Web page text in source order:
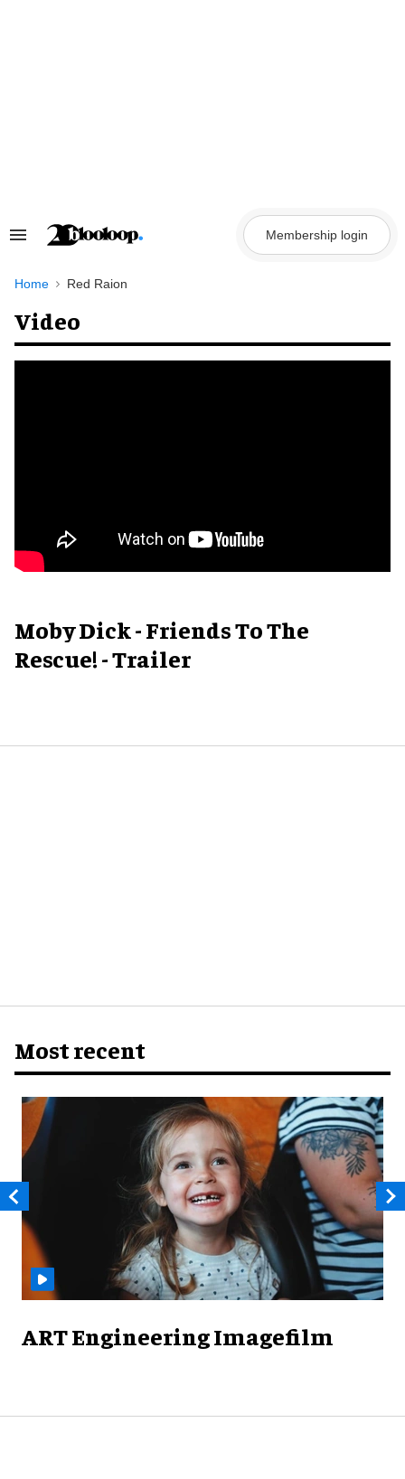
Search
Navigation
Membership login
Home Red Raion
Video
Moby Dick - Friends To The
Rescue! - Trailer
Most recent
ART Engineering Imagefilm